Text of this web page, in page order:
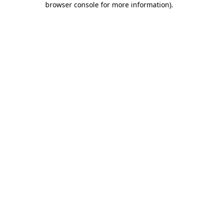
browser console for more information).